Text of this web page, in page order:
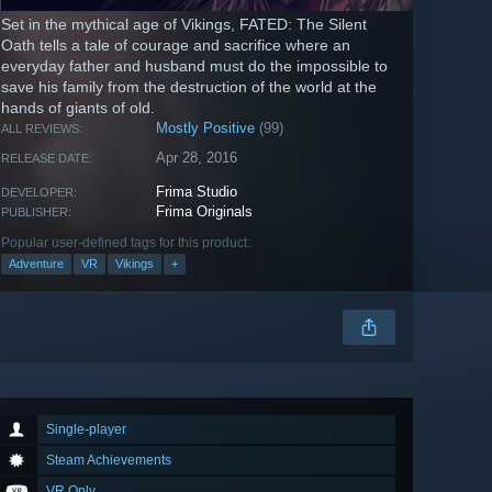
Set in the mythical age of Vikings, FATED: The Silent
Oath tells a tale of courage and sacrifice where an
everyday father and husband must do the impossible to
save his family from the destruction of the world at the
hands of giants of old.
ALL REVIEWS: Mostly Positive (99)
RELEASE DATE: Apr 28, 2016
DEVELOPER: Frima Studio
PUBLISHER: Frima Originals
Popular user-defined tags for this product:
Adventure VR Vikings +
Single-player
Steam Achievements